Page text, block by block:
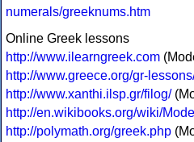
numerals/greeknums.htm
Online Greek lessons
http://www.ilearngreek.com
http://www.greece.org/gr-
http://www.xanthi.ilsp.gr/filog/
http://en.wikibooks.org/wiki/
http://polymath.org/greek.php